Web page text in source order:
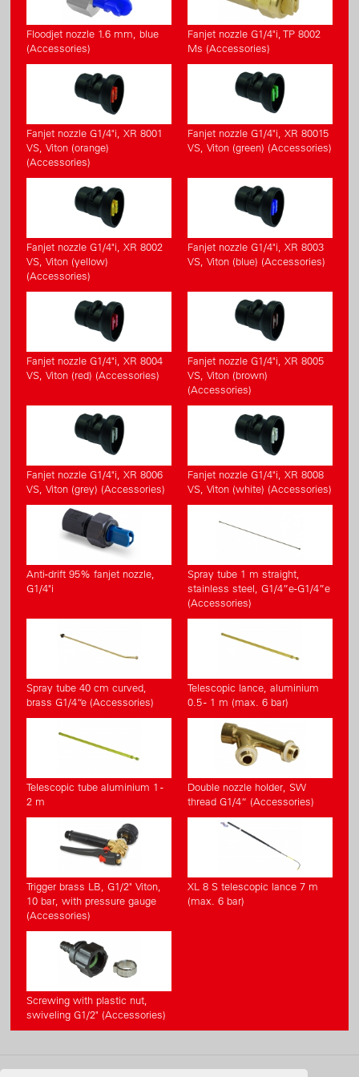
Floodjet nozzle 1.6 mm, blue
(Accessories)
Fanjet nozzle G1/4"i, TP 8002
Ms (Accessories)
Fanjet nozzle G1/4"i, XR 8001
VS, Viton (orange)
(Accessories)
Fanjet nozzle G1/4"i, XR 80015
VS, Viton (green) (Accessories)
Fanjet nozzle G1/4"i, XR 8002
VS, Viton (yellow)
(Accessories)
Fanjet nozzle G1/4"i, XR 8003
VS, Viton (blue) (Accessories)
Fanjet nozzle G1/4"i, XR 8004
VS, Viton (red) (Accessories)
Fanjet nozzle G1/4"i, XR 8005
VS, Viton (brown)
(Accessories)
Fanjet nozzle G1/4"i, XR 8006
VS, Viton (grey) (Accessories)
Fanjet nozzle G1/4"i, XR 8008
VS, Viton (white) (Accessories)
Anti-drift 95% fanjet nozzle,
G1/4"i
Spray tube 1 m straight,
stainless steel, G1/4”e-G1/4”e
(Accessories)
Spray tube 40 cm curved,
brass G1/4“e (Accessories)
Telescopic lance, aluminium
0.5 - 1 m (max. 6 bar)
Telescopic tube aluminium 1 -
2 m
Double nozzle holder, SW
thread G1/4“ (Accessories)
Trigger brass LB, G1/2" Viton,
10 bar, with pressure gauge
(Accessories)
XL 8 S telescopic lance 7 m
(max. 6 bar)
Screwing with plastic nut,
swiveling G1/2" (Accessories)